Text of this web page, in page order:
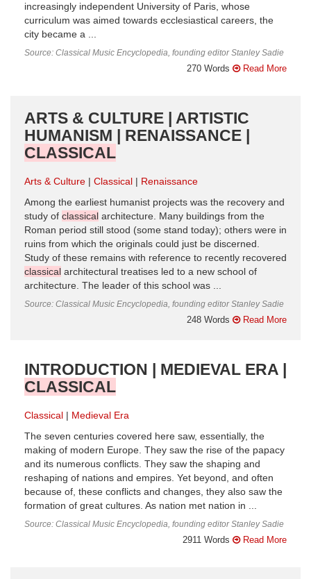
increasingly independent University of Paris, whose
curriculum was aimed towards ecclesiastical careers, the
city became a ...
Source: Classical Music Encyclopedia, founding editor Stanley Sadie
270 Words Read More
ARTS & CULTURE | ARTISTIC
HUMANISM | RENAISSANCE |
CLASSICAL
Arts & Culture Classical
Renaissance
Among the earliest humanist projects was the recovery and
study of classical architecture. Many buildings from the
Roman period still stood (some stand today); others were in
ruins from which the originals could just be discerned.
Study of these remains with reference to recently recovered
classical architectural treatises led to a new school of
architecture. The leader of this school was ...
Source: Classical Music Encyclopedia, founding editor Stanley Sadie
248 Words Read More
INTRODUCTION | MEDIEVAL ERA |
CLASSICAL
Classical
Medieval Era
The seven centuries covered here saw, essentially, the
making of modern Europe. They saw the rise of the papacy
and its numerous conflicts. They saw the shaping and
reshaping of nations and empires. Yet beyond, and often
because of, these conflicts and changes, they also saw the
formation of great cultures. As nation met nation in ...
Source: Classical Music Encyclopedia, founding editor Stanley Sadie
2911 Words Read More